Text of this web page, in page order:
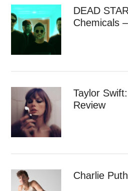
DEAD
Chemicals
Taylor
Review
Charlie